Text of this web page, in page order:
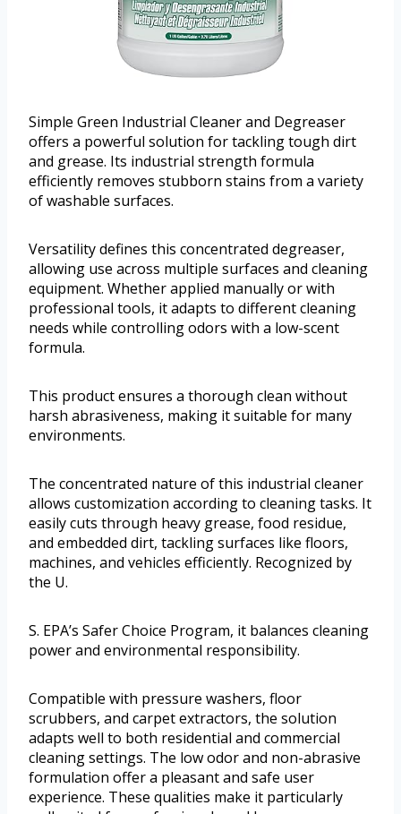
Simple Green Industrial Cleaner and Degreaser
offers a powerful solution for tackling tough dirt
and grease. Its industrial strength formula
efficiently removes stubborn stains from a variety
of washable surfaces.
Versatility defines this concentrated degreaser,
allowing use across multiple surfaces and cleaning
equipment. Whether applied manually or with
professional tools, it adapts to different cleaning
needs while controlling odors with a low-scent
formula.
This product ensures a thorough clean without
harsh abrasiveness, making it suitable for many
environments.
The concentrated nature of this industrial cleaner
allows customization according to cleaning tasks. It
easily cuts through heavy grease, food residue,
and embedded dirt, tackling surfaces like floors,
machines, and vehicles efficiently. Recognized by
the U.
S. EPA’s Safer Choice Program, it balances cleaning
power and environmental responsibility.
Compatible with pressure washers, floor
scrubbers, and carpet extractors, the solution
adapts well to both residential and commercial
cleaning settings. The low odor and non-abrasive
formulation offer a pleasant and safe user
experience. These qualities make it particularly